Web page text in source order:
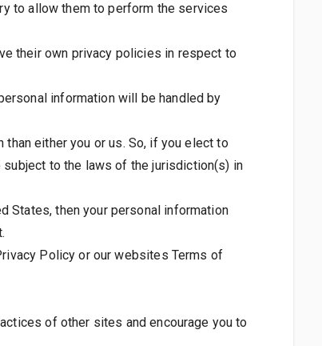
to allow them to perform the services
their own privacy policies in respect to
information will be handled by
either you or us. So, if you elect to
to the laws of the jurisdiction(s) in
States, then your personal information
Policy or our websites Terms of
of other sites and encourage you to